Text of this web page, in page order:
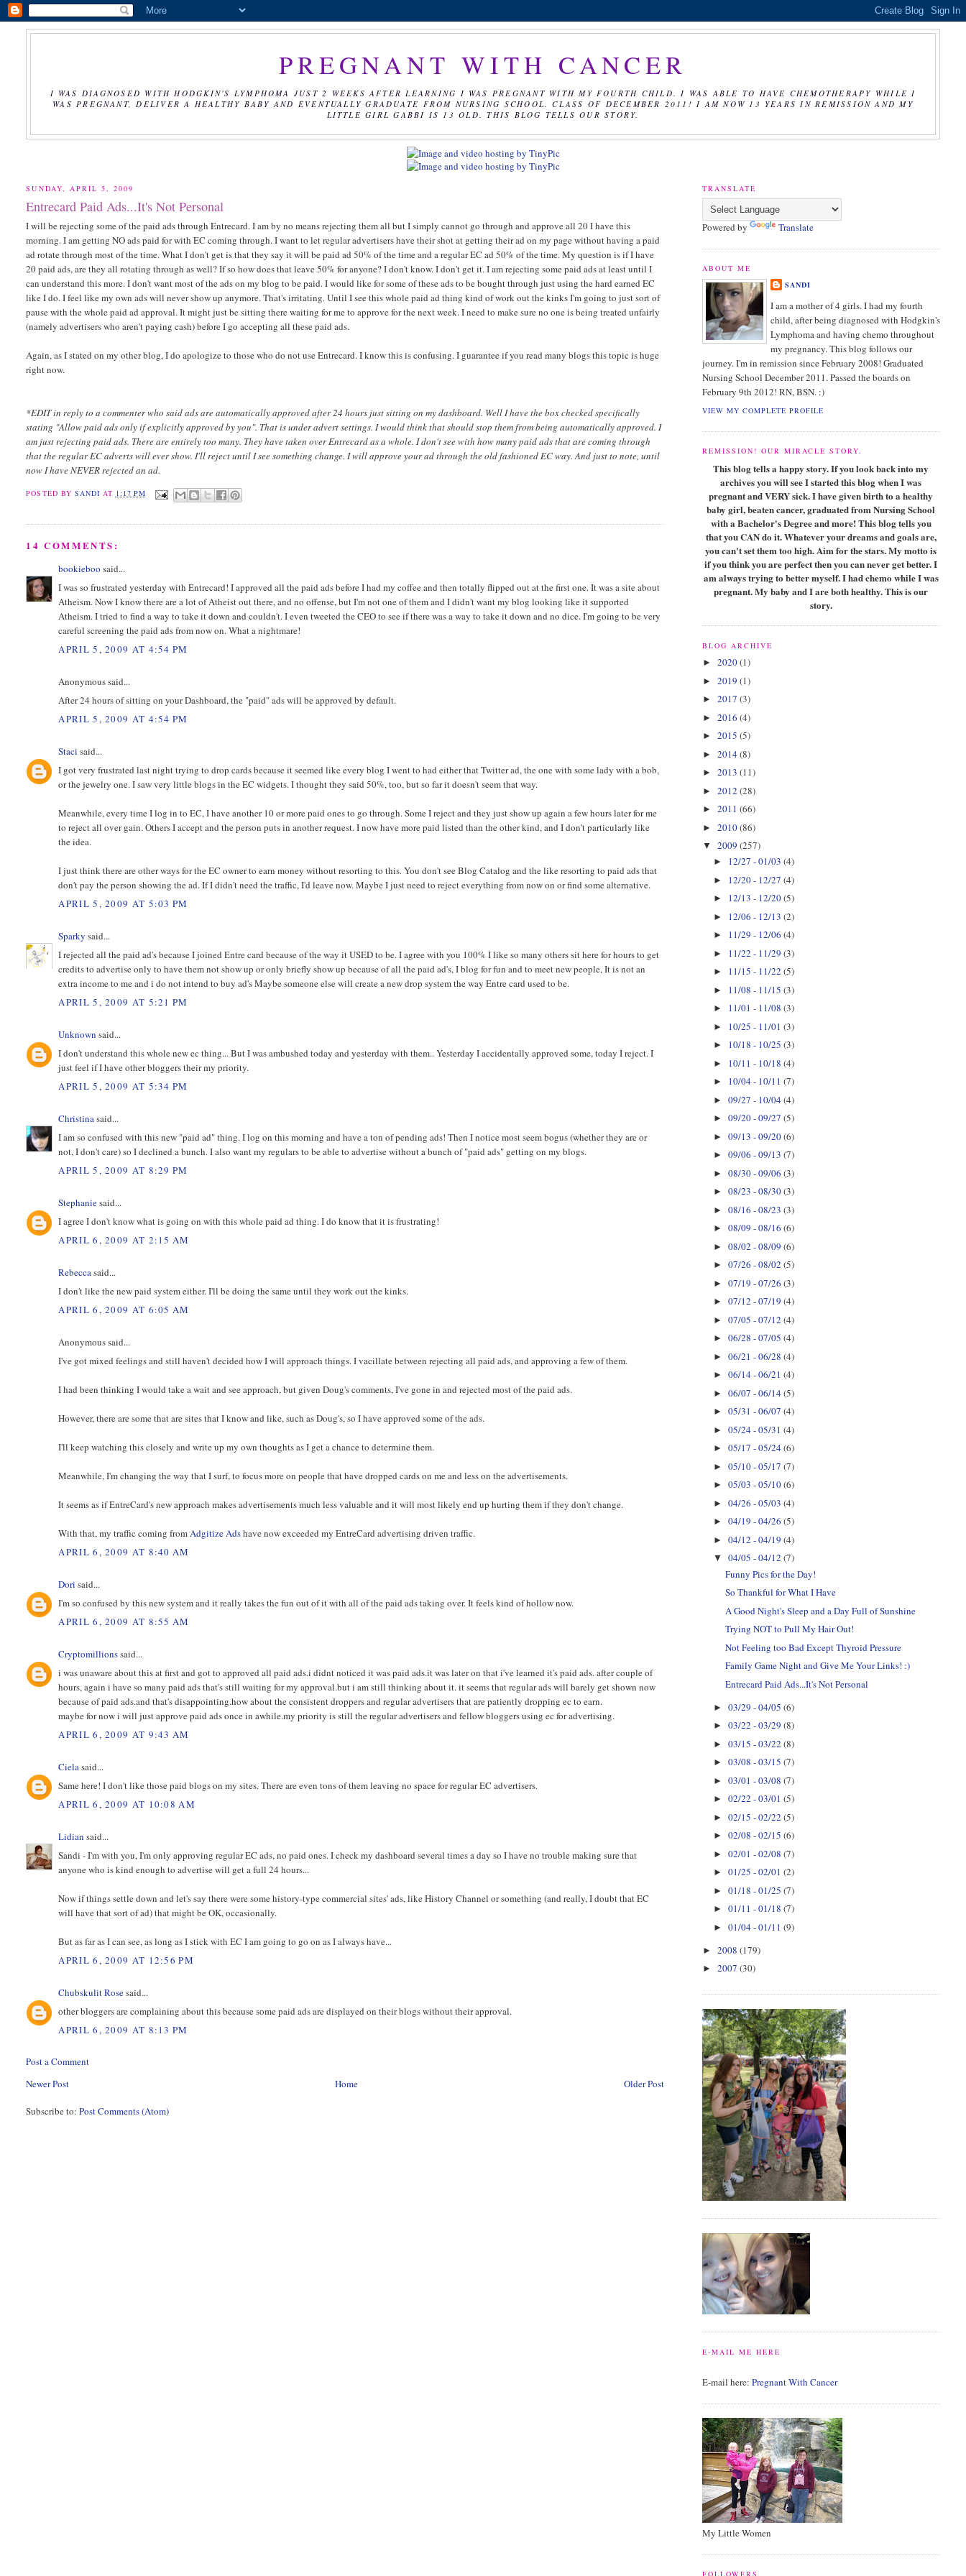
PREGNANT WITH CANCER
I WAS DIAGNOSED WITH HODGKIN'S LYMPHOMA JUST 2 WEEKS AFTER LEARNING I WAS PREGNANT WITH MY FOURTH CHILD. I WAS ABLE TO HAVE CHEMOTHERAPY WHILE I
WAS PREGNANT, DELIVER A HEALTHY BABY AND EVENTUALLY GRADUATE FROM NURSING SCHOOL. CLASS OF DECEMBER 2011! I AM NOW 13 YEARS IN REMISSION AND MY
LITTLE GIRL GABBI IS 13 OLD. THIS BLOG TELLS OUR STORY.
SUNDAY, APRIL 5, 2009
Entrecard Paid Ads...It's Not Personal
I will be rejecting some of the paid ads through Entrecard. I am by no means rejecting them all but I simply cannot go through and approve all 20 I have this
morning. I am getting NO ads paid for with EC coming through. I want to let regular advertisers have their shot at getting their ad on my page without having a paid
ad rotate through most of the time. What I don't get is that they say it will be paid ad 50% of the time and a regular EC ad 50% of the time. My question is if I have
20 paid ads, are they all rotating through as well? If so how does that leave 50% for anyone? I don't know. I don't get it. I am rejecting some paid ads at least until I
can understand this more. I don't want most of the ads on my blog to be paid. I would like for some of these ads to be bought through just using the hard earned EC
like I do. I feel like my own ads will never show up anymore. That's irritating. Until I see this whole paid ad thing kind of work out the kinks I'm going to just sort of
pause with the whole paid ad approval. It might just be sitting there waiting for me to approve for the next week. I need to make sure no one is being treated unfairly
(namely advertisers who aren't paying cash) before I go accepting all these paid ads.
Again, as I stated on my other blog, I do apologize to those who do not use Entrecard. I know this is confusing. I guarantee if you read many blogs this topic is huge
right now.
*EDIT in reply to a commenter who said ads are automatically approved after 24 hours just sitting on my dashboard. Well I have the box checked specifically
stating "Allow paid ads only if explicitly approved by you". That is under advert settings. I would think that should stop them from being automatically approved. I
am just rejecting paid ads. There are entirely too many. They have taken over Entrecard as a whole. I don't see with how many paid ads that are coming through
that the regular EC adverts will ever show. I'll reject until I see something change. I will approve your ad through the old fashioned EC way. And just to note, until
now I have NEVER rejected an ad.
POSTED BY SANDI AT 1:17 PM
14 COMMENTS:
bookieboo said...
I was so frustrated yesterday with Entrecard! I approved all the paid ads before I had my coffee and then totally flipped out at the first one. It was a site about
Atheism. Now I know there are a lot of Atheist out there, and no offense, but I'm not one of them and I didn't want my blog looking like it supported
Atheism. I tried to find a way to take it down and couldn't. I even tweeted the CEO to see if there was a way to take it down and no dice. I'm going to be very
careful screening the paid ads from now on. What a nightmare!
APRIL 5, 2009 AT 4:54 PM
Anonymous said...
After 24 hours of sitting on your Dashboard, the "paid" ads will be approved by default.
APRIL 5, 2009 AT 4:54 PM
Staci said...
I got very frustrated last night trying to drop cards because it seemed like every blog I went to had either that Twitter ad, the one with some lady with a bob,
or the jewelry one. I saw very little blogs in the EC widgets. I thought they said 50%, too, but so far it doesn't seem that way.
Meanwhile, every time I log in to EC, I have another 10 or more paid ones to go through. Some I reject and they just show up again a few hours later for me
to reject all over gain. Others I accept and the person puts in another request. I now have more paid listed than the other kind, and I don't particularly like
the idea.
I just think there are other ways for the EC owner to earn money without resorting to this. You don't see Blog Catalog and the like resorting to paid ads that
don't pay the person showing the ad. If I didn't need the traffic, I'd leave now. Maybe I just need to reject everything from now on or find some alternative.
APRIL 5, 2009 AT 5:03 PM
Sparky said...
I rejected all the paid ad's because I joined Entre card because of the way it USED to be. I agree with you 100% I like so many others sit here for hours to get
credits to advertise only to have them not show up or only briefly show up because of all the paid ad's, I blog for fun and to meet new people, It is not an
extra income to me and i do not intend to buy ad's Maybe someone else will create a new drop system the way Entre card used to be.
APRIL 5, 2009 AT 5:21 PM
Unknown said...
I don't understand this whole new ec thing... But I was ambushed today and yesterday with them.. Yesterday I accidentally approved some, today I reject. I
just feel if I have other bloggers their my priority.
APRIL 5, 2009 AT 5:34 PM
Christinasaid...
I am so confused with this new "paid ad" thing. I log on this morning and have a ton of pending ads! Then I notice most seem bogus (whether they are or
not, I don't care) so I declined a bunch. I also want my regulars to be able to advertise without a bunch of "paid ads" getting on my blogs.
APRIL 5, 2009 AT 8:29 PM
Stephaniesaid...
I agree I don't know what is going on with this whole paid ad thing. I do know that it is frustrating!
APRIL 6, 2009 AT 2:15 AM
Rebeccasaid...
I don't like the new paid system either. I'll be doing the same until they work out the kinks.
APRIL 6, 2009 AT 6:05 AM
Anonymous said...
I've got mixed feelings and still haven't decided how I will approach things. I vacillate between rejecting all paid ads, and approving a few of them.
I had been thinking I would take a wait and see approach, but given Doug's comments, I've gone in and rejected most of the paid ads.
However, there are some that are sites that I know and like, such as Doug's, so I have approved some of the ads.
I'll keep watching this closely and write up my own thoughts as I get a chance to determine them.
Meanwhile, I'm changing the way that I surf, to focus more on people that have dropped cards on me and less on the advertisements.
It seems as if EntreCard's new approach makes advertisements much less valuable and it will most likely end up hurting them if they don't change.
With that, my traffic coming fromAdgitize Adshave now exceeded my EntreCard advertising driven traffic.
APRIL 6, 2009 AT 8:40 AM
Dori said...
I'm so confused by this new system and it really takes the fun out of it with all of the paid ads taking over. It feels kind of hollow now.
APRIL 6, 2009 AT 8:55 AM
Cryptomillionssaid...
i was unaware about this at first and got to approved all paid ads.i didnt noticed it was paid ads.it was later on that i've learned it's paid ads. after couple of
hours, again i have so many paid ads that's still waiting for my approval.but i am still thinking about it. it seems that regular ads will barely get shown now
because of paid ads.and that's disappointing.how about the consistent droppers and regular advertisers that are patiently dropping ec to earn.
maybe for now i will just approve paid ads once in awhile.my priority is still the regular advertisers and fellow bloggers using ec for advertising.
APRIL 6, 2009 AT 9:43 AM
Cielasaid...
Same here! I don't like those paid blogs on my sites. There are even tons of them leaving no space for regular EC advertisers.
APRIL 6, 2009 AT 10:08 AM
Lidian said...
Sandi - I'm with you, I'm only approving regular EC ads, no paid ones. I check my dashboard several times a day so I have no trouble making sure that
anyone who is kind enough to advertise will get a full 24 hours...
Now if things settle down and let's say there were some history-type commercial sites' ads, like History Channel or something (and really, I doubt that EC
will have that sort of ad) that might be OK, occasionally.
But as far as I can see, as long as I stick with EC I am going to go on as I always have...
APRIL 6, 2009 AT 12:56 PM
Chubskulit Rosesaid...
other bloggers are complaining about this because some paid ads are displayed on their blogs without their approval.
APRIL 6, 2009 AT 8:13 PM
Post a Comment
Newer Post
Older Post
Home
Subscribe to:Post Comments (Atom)
TRANSLATE
Powered by Translate
ABOUT ME
SANDI
I am a mother of 4 girls. I had my fourth
child, after being diagnosed with Hodgkin's
Lymphoma and having chemo throughout
my pregnancy. This blog follows our
journey. I'm in remission since February 2008! Graduated
Nursing School December 2011. Passed the boards on
February 9th 2012! RN, BSN. :)
VIEW MY COMPLETE PROFILE
REMISSION! OUR MIRACLE STORY.
This blog tells a happy story. If you look back into my
archives you will see I started this blog when I was
pregnant and VERY sick. I have given birth to a healthy
baby girl, beaten cancer, graduated from Nursing School
with a Bachelor's Degree and more! This blog tells you
that you CAN do it. Whatever your dreams and goals are,
you can't set them too high. Aim for the stars. My motto is
if you think you are perfect then you can never get better. I
am always trying to better myself. I had chemo while I was
pregnant. My baby and I are both healthy. This is our
story.
BLOG ARCHIVE
► 2020(1)
► 2019 (1)
► 2017 (3)
► 2016 (4)
► 2015 (5)
► 2014(8)
► 2013 (11)
► 2012 (28)
► 2011 (66)
► 2010(86)
▼ 2009 (257)
► 12/27 - 01/03(4)
► 12/20 - 12/27(4)
► 12/13 - 12/20(5)
► 12/06 - 12/13(2)
► 11/29 - 12/06(4)
► 11/22 - 11/29(3)
► 11/15 - 11/22(5)
► 11/08 - 11/15(3)
► 11/01 - 11/08(3)
► 10/25 - 11/01(3)
► 10/18 - 10/25(3)
► 10/11 - 10/18(4)
► 10/04 - 10/11(7)
►09/27 - 10/04(4)
►09/20 - 09/27(5)
►09/13 - 09/20(6)
►09/06 - 09/13(7)
►08/30 - 09/06(3)
►08/23 - 08/30(3)
►08/16 - 08/23(3)
►08/09 - 08/16(6)
►08/02 - 08/09(6)
►07/26 - 08/02(5)
►07/19 - 07/26(3)
►07/12 - 07/19(4)
►07/05 - 07/12(4)
►06/28 - 07/05(4)
►06/21 - 06/28(4)
►06/14 - 06/21(4)
►06/07 - 06/14(5)
►05/31 - 06/07(4)
►05/24 - 05/31(4)
►05/17 - 05/24(6)
►05/10 - 05/17(7)
►05/03 - 05/10(6)
►04/26 - 05/03(4)
►04/19 - 04/26(5)
►04/12 - 04/19(4)
▼04/05 - 04/12(7)
Funny Pics for the Day!
So Thankful for What I Have
A Good Night's Sleep and a Day Full of Sunshine
Trying NOT to Pull My Hair Out!
Not Feeling too Bad Except Thyroid Pressure
Family Game Night and Give Me Your Links! :)
Entrecard Paid Ads...It's Not Personal
►03/29 - 04/05(6)
►03/22 - 03/29(8)
►03/15 - 03/22(8)
►03/08 - 03/15(7)
►03/01 - 03/08(7)
►02/22 - 03/01(5)
►02/15 - 02/22(5)
►02/08 - 02/15(6)
►02/01 - 02/08(7)
►01/25 - 02/01(2)
►01/18 - 01/25(7)
►01/11 - 01/18(7)
►01/04 - 01/11(9)
► 2008 (179)
► 2007 (30)
E-MAIL ME HERE
E-mail here: Pregnant With Cancer
My Little Women